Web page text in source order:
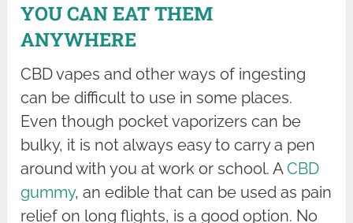
YOU CAN EAT THEM
ANYWHERE
CBD vapes and other ways of ingesting
can be difficult to use in some places.
Even though pocket vaporizers can be
bulky, it is not always easy to carry a pen
around with you at work or school. ACBD
gummy, an edible that can be used as pain
relief on long flights, is a good option. No